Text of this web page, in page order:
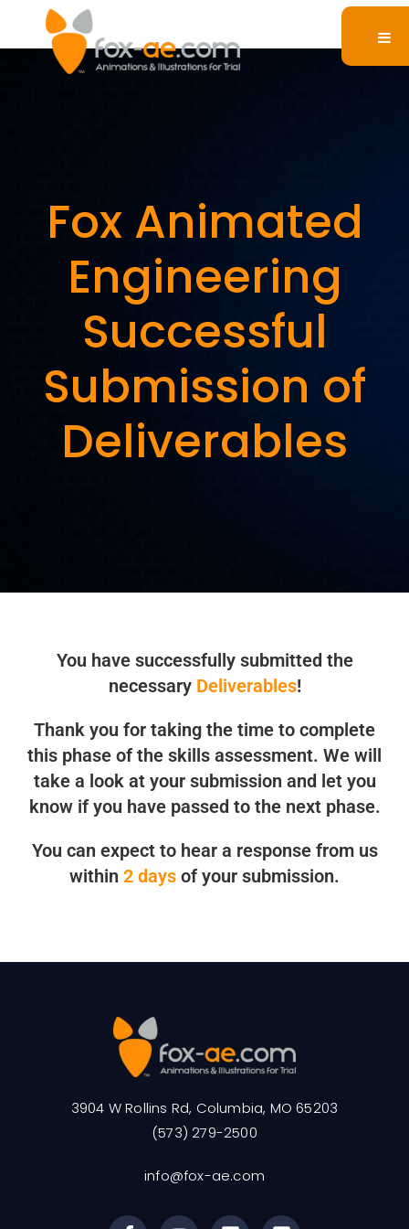
Fox Animated
Engineering
Successful
Submission of
Deliverables
You have successfully submitted the
necessary Deliverables!
Thank you for taking the time to complete
this phase of the skills assessment. We will
take a look at your submission and let you
know if you have passed to the next phase.
You can expect to hear a response from us
within 2 days of your submission.
3904 W Rollins Rd, Columbia, MO 65203
(573) 279-2500
info@fox-ae.com